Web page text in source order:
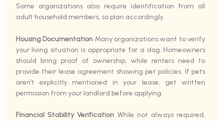
Some organizations also require identification from all
adult household members, so plan accordingly.
Housing Documentation Many organizations want to verify
your living situation is appropriate for a dog. Homeowners
should bring proof of ownership, while renters need to
provide their lease agreement showing pet policies. If pets
aren’t explicitly mentioned in your lease, get written
permission from your landlord before applying.
Financial Stability Verification While not always required,